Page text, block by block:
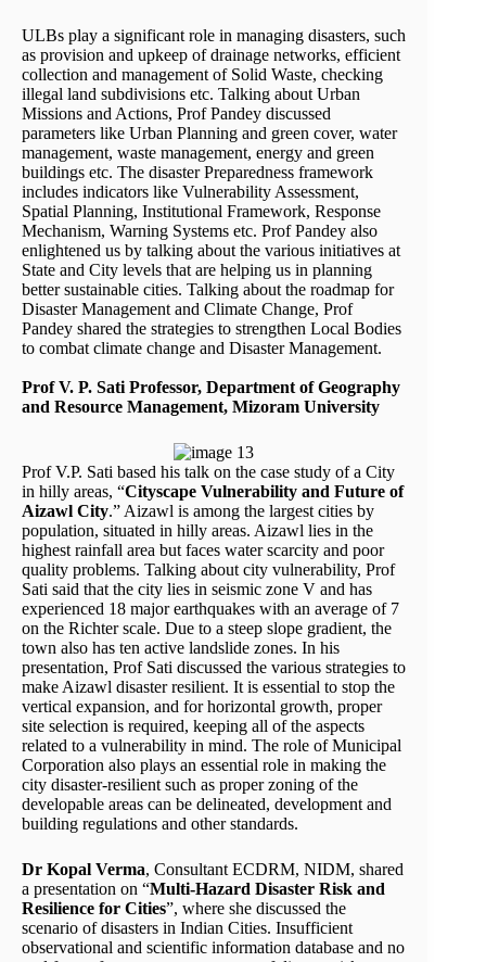
ULBs play a significant role in managing disasters, such
as provision and upkeep of drainage networks, efficient
collection and management of Solid Waste, checking
illegal land subdivisions etc. Talking about Urban
Missions and Actions, Prof Pandey discussed
parameters like Urban Planning and green cover, water
management, waste management, energy and green
buildings etc. The disaster Preparedness framework
includes indicators like Vulnerability Assessment,
Spatial Planning, Institutional Framework, Response
Mechanism, Warning Systems etc. Prof Pandey also
enlightened us by talking about the various initiatives at
State and City levels that are helping us in planning
better sustainable cities. Talking about the roadmap for
Disaster Management and Climate Change, Prof
Pandey shared the strategies to strengthen Local Bodies
to combat climate change and Disaster Management.
Prof V. P. Sati Professor, Department of Geography
and Resource Management, Mizoram University
Prof V.P. Sati based his talk on the case study of a City
in hilly areas, “Cityscape Vulnerability and Future of
Aizawl City.” Aizawl is among the largest cities by
population, situated in hilly areas. Aizawl lies in the
highest rainfall area but faces water scarcity and poor
quality problems. Talking about city vulnerability, Prof
Sati said that the city lies in seismic zone V and has
experienced 18 major earthquakes with an average of 7
on the Richter scale. Due to a steep slope gradient, the
town also has ten active landslide zones. In his
presentation, Prof Sati discussed the various strategies to
make Aizawl disaster resilient. It is essential to stop the
vertical expansion, and for horizontal growth, proper
site selection is required, keeping all of the aspects
related to a vulnerability in mind. The role of Municipal
Corporation also plays an essential role in making the
city disaster-resilient such as proper zoning of the
developable areas can be delineated, development and
building regulations and other standards.
Dr Kopal Verma, Consultant ECDRM, NIDM, shared
a presentation on “Multi-Hazard Disaster Risk and
Resilience for Cities”, where she discussed the
scenario of disasters in Indian Cities. Insufficient
observational and scientific information database and no